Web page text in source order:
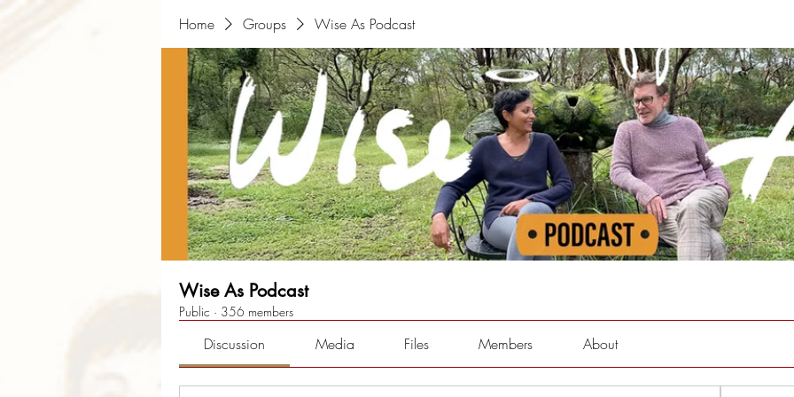
Home Groups Wise As Podcast
Wise As Podcast
Public · 356 members
Discussion Media Files Members About